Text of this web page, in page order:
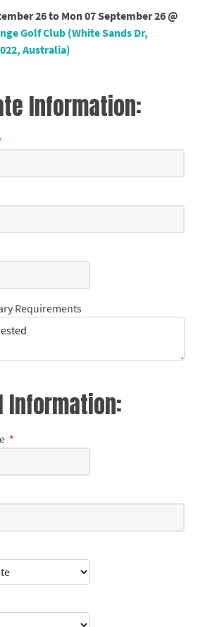
26 to Mon 07 September 26 @
Golf Club (White Sands Dr,
Australia)
Information:
Requirements
Information:
*